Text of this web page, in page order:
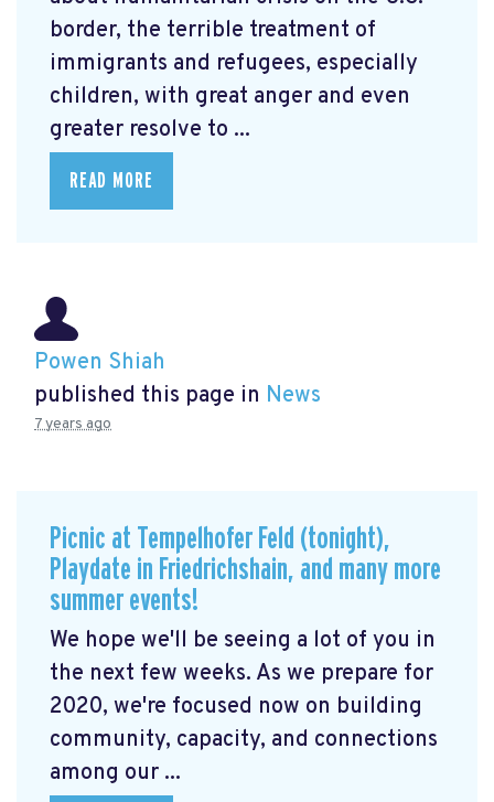
border, the terrible treatment of
immigrants and refugees, especially
children, with great anger and even
greater resolve to ...
READ MORE
Powen Shiah
published this page in News
7 years ago
Picnic at Tempelhofer Feld (tonight),
Playdate in Friedrichshain, and many more
summer events!
We hope we'll be seeing a lot of you in
the next few weeks. As we prepare for
2020, we're focused now on building
community, capacity, and connections
among our ...